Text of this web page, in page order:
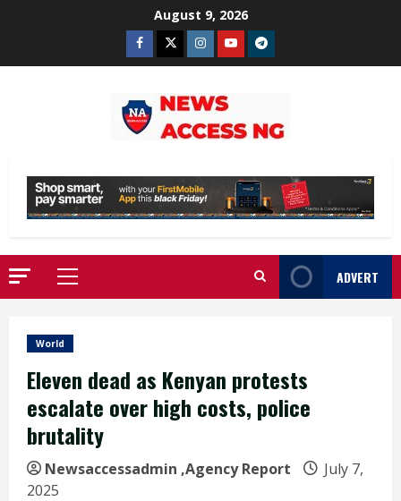
August 9, 2026
Facebook
TwitterInstagram
YoutubeTelegram
Primary
Menu
ADVERT
World
Eleven dead as Kenyan protests
escalate over high costs, police
brutality
Newsaccessadmin ,Agency Report
July 7,
2025